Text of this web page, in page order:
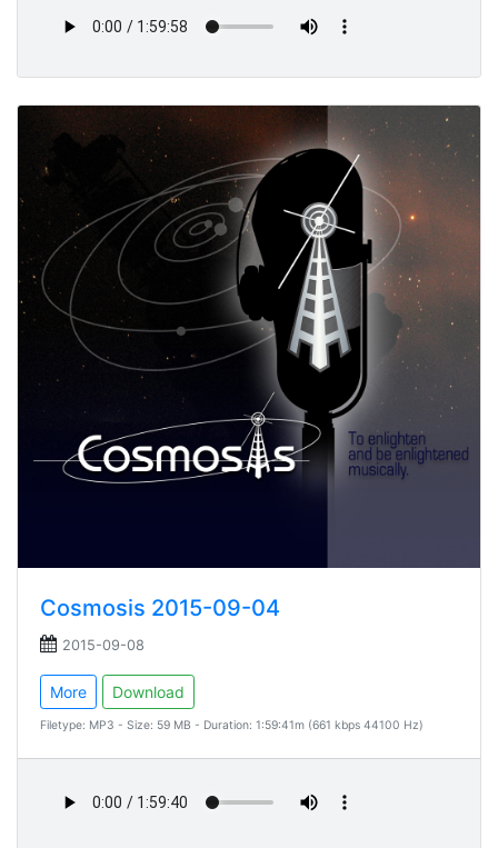
Cosmosis 2015-09-04
2015-09-08
More Download
Filetype: MP3 - Size: 59 MB - Duration: 1:59:41m (661 kbps 44100 Hz)